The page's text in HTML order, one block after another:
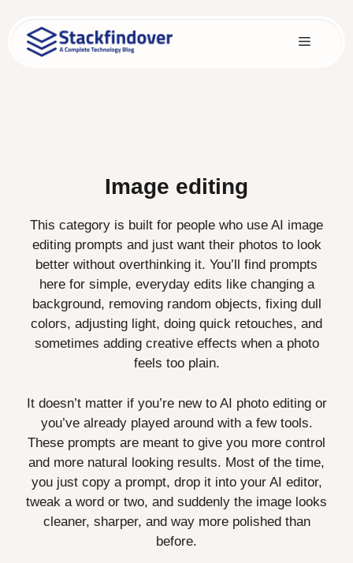
content
Menu
Image editing
This category is built for people who use AI image
editing prompts and just want their photos to look
better without overthinking it. You’ll find prompts
here for simple, everyday edits like changing a
background, removing random objects, fixing dull
colors, adjusting light, doing quick retouches, and
sometimes adding creative effects when a photo
feels too plain.
It doesn’t matter if you’re new to AI photo editing or
you’ve already played around with a few tools.
These prompts are meant to give you more control
and more natural looking results. Most of the time,
you just copy a prompt, drop it into your AI editor,
tweak a word or two, and suddenly the image looks
cleaner, sharper, and way more polished than
before.